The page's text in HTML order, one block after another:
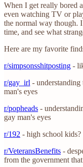
When I get really bored
even watching TV or
the normal way though.
time, and see what
Here are my favorite
r/simpsonsshitposting -
r/gay_irl -
man's eyes
r/popheads -
gay man's eyes
r/192 - high school
r/VeteransBenefits -
from the government